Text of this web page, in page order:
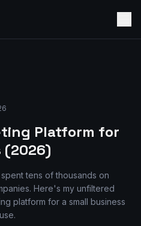
Platform for
(2026)
tens of thousands on
Here's my unfiltered
platform for a small business